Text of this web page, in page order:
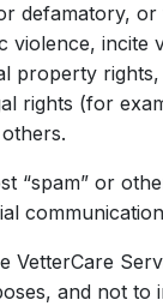
defamatory,
violence, incite
property
rights (for
“spam” or
VetterCare
and not to